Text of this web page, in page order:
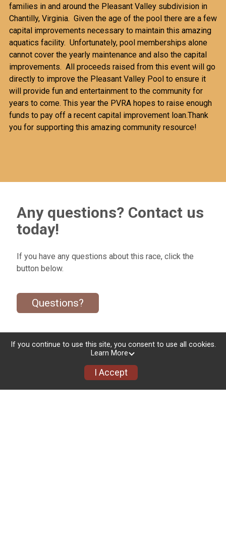
families in and around the Pleasant Valley subdivision in
Chantilly, Virginia. Given the age of the pool there are a few
capital improvements necessary to maintain this amazing
aquatics facility. Unfortunately, pool memberships alone
cannot cover the yearly maintenance and also the capital
improvements. All proceeds raised from this event will go
directly to improve the Pleasant Valley Pool to ensure it
will provide fun and entertainment to the community for
years to come. This year the PVRA hopes to raise enough
funds to pay off a recent capital improvement loan.Thank
you for supporting this amazing community resource!
Any questions? Contact us
today!
If you have any questions about this race, click the
button below.
Questions?
Social Links
If you continue to use this site, you consent to use all cookies.
Learn More
I Accept